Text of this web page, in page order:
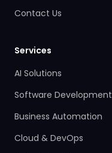
Contact Us
Services
AI Solutions
Software Development
Business Automation
Cloud & DevOps